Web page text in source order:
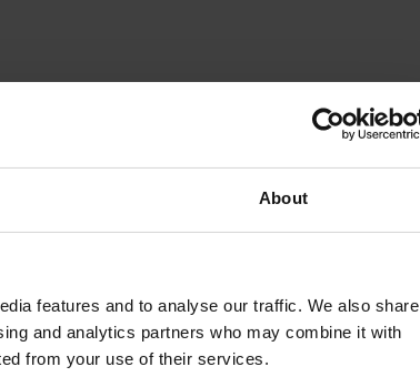
About
features and to analyse our traffic. We also share
and analytics partners who may combine it with
from your use of their services.
RMS account,
to access your